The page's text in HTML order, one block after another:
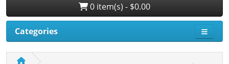
0 item(s) - $0.00
Categories